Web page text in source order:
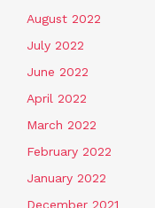
August 2022
July 2022
June 2022
April 2022
March 2022
February 2022
January 2022
December 2021